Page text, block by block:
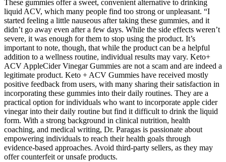
These gummies offer a sweet, convenient alternative to drinking
liquid ACV, which many people find too strong or unpleasant. “I
started feeling a little nauseous after taking these gummies, and it
didn’t go away even after a few days. While the side effects weren’t
severe, it was enough for them to stop using the product. It’s
important to note, though, that while the product can be a helpful
addition to a wellness routine, individual results may vary. Keto+
ACV AppleCider Vinegar Gummies are not a scam and are indeed a
legitimate product. Keto + ACV Gummies have received mostly
positive feedback from users, with many sharing their satisfaction in
incorporating these gummies into their daily routines. They are a
practical option for individuals who want to incorporate apple cider
vinegar into their daily routine but find it difficult to drink the liquid
form. With a strong background in clinical nutrition, health
coaching, and medical writing, Dr. Paragas is passionate about
empowering individuals to reach their health goals through
evidence-based approaches. Avoid third-party sellers, as they may
offer counterfeit or unsafe products.